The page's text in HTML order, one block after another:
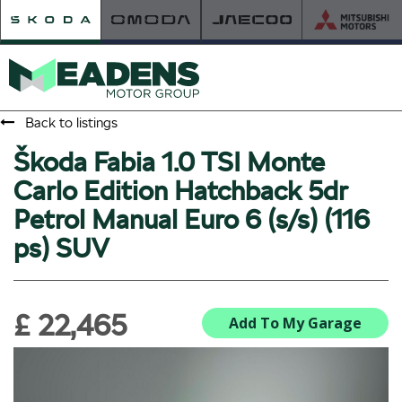
HOME
RETAILER OF THE YEAR
NEW ŠKODA
VIEW THE RANGE
BUILD YOUR OWN
NEW CAR BROCHURES
Back to listings
Škoda Fabia 1.0 TSI Monte
Carlo Edition Hatchback 5dr
Petrol Manual Euro 6 (s/s) (116
ps) SUV
Add To My Garage
£ 22,465